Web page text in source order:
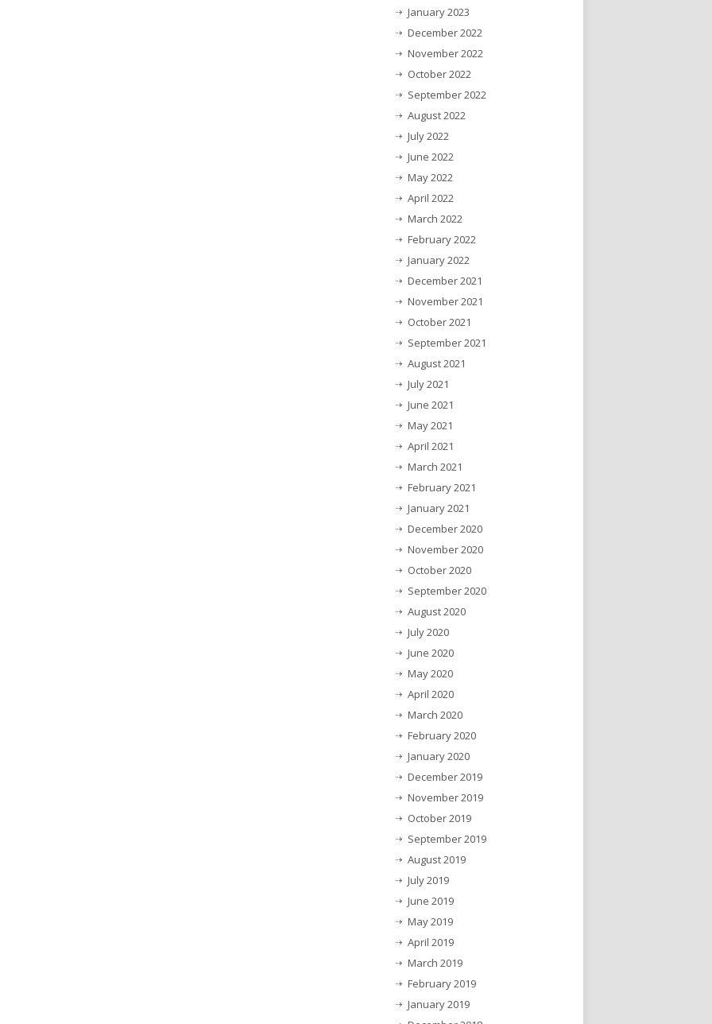
January 2023
December 2022
November 2022
October 2022
September 2022
August 2022
July 2022
June 2022
May 2022
April 2022
March 2022
February 2022
January 2022
December 2021
November 2021
October 2021
September 2021
August 2021
July 2021
June 2021
May 2021
April 2021
March 2021
February 2021
January 2021
December 2020
November 2020
October 2020
September 2020
August 2020
July 2020
June 2020
May 2020
April 2020
March 2020
February 2020
January 2020
December 2019
November 2019
October 2019
September 2019
August 2019
July 2019
June 2019
May 2019
April 2019
March 2019
February 2019
January 2019